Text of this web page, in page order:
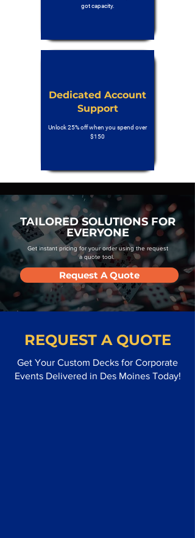
got capacity.
Dedicated Account
Support
Unlock 25% off when you spend over
$150
TAILORED SOLUTIONS FOR
EVERYONE
Get instant pricing for your order using the request
a quote tool.
Request A Quote
REQUEST A QUOTE
Get Your Custom Decks for Corporate
Events Delivered in Des Moines Today!